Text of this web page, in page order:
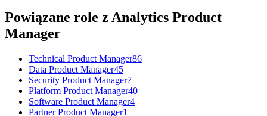
3views 0saves 0applied
3mo ago
Powiązane role z Analytics Product
Manager
Technical Product Manager86
Data Product Manager45
Security Product Manager7
Platform Product Manager40
Software Product Manager4
Partner Product Manager1